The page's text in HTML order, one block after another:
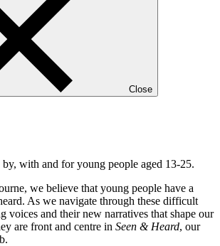
Close
with and for young people aged 13-25.
we believe that young people have a
As we navigate through these difficult
voices and their new narratives that shape our
are front and centre in Seen & Heard, our